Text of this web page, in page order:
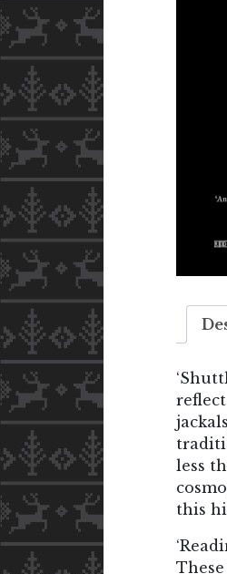
less
this